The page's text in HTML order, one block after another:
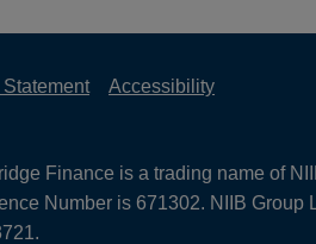
Statement Accessibility
Finance is a trading name of
Number is 671302. NIIB